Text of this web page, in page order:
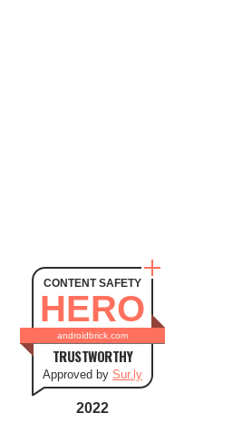
CONTENT SAFETY
HERO
androidbrick.com
TRUSTWORTHY
Approved by Sur.ly
2022